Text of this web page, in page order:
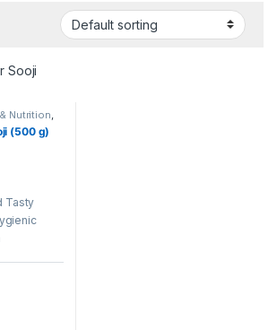
Nutrition,
(500 g)
Tasty
different